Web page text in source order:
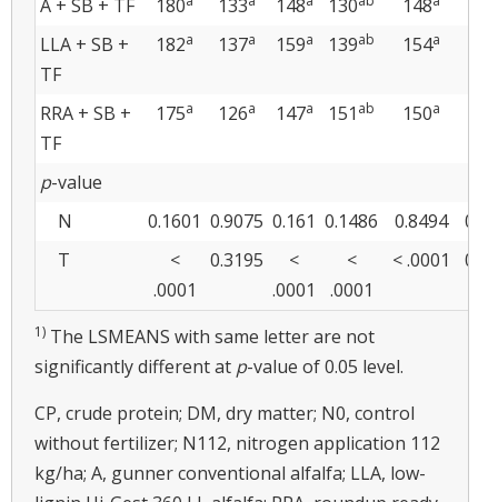
A + SB + TF
180 133 148 130 148
LLA + SB +
TF
182a 137a 159a 139ab 154a
RRA + SB +
TF
175a 126a 147a 151 ab 150a
p-value
N
0.1601 0.9075 0.161 0.1486 0.8494
T
<
.0001
0.3195
<
.0001
<
.0001
< .0001
1) The LSMEANS with same letter are not
significantly different at p-value of 0.05 level.
CP, crude protein; DM, dry matter; N0, control
without fertilizer; N112, nitrogen application 112
kg/ha; A, gunner conventional alfalfa; LLA, low-